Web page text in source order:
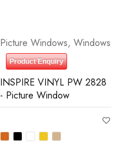
Picture Windows, Windows
Product Enquiry
INSPIRE VINYL PW 2828
- Picture Window